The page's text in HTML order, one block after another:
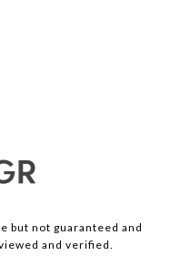
but not guaranteed and
and verified.